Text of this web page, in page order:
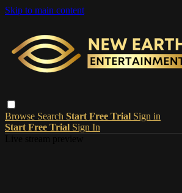
Skip to main content
Browse Search Start Free Trial Sign in
Start Free Trial Sign In